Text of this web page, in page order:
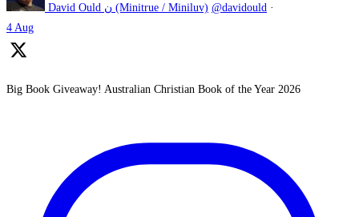
David Ould ن (Minitrue / Miniluv) @davidould ·
4 Aug
Big Book Giveaway! Australian Christian Book of the Year 2026